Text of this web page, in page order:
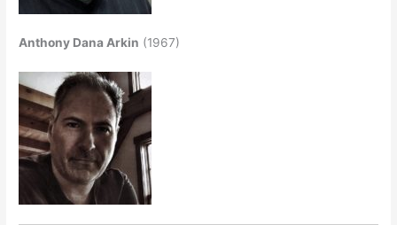
Anthony Dana Arkin (1967)